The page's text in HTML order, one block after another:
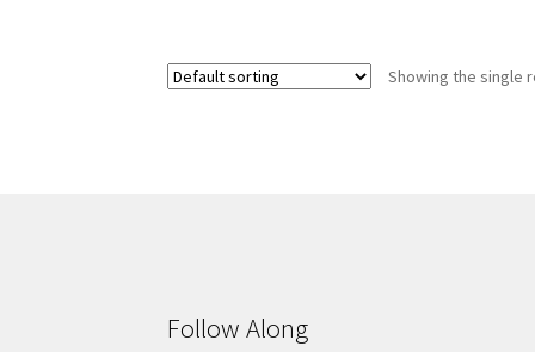
Showing the single
Follow Along